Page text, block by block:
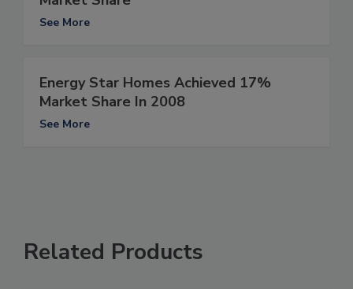
See More
Energy Star Homes Achieved 17%
Market Share In 2008
See More
Related Products